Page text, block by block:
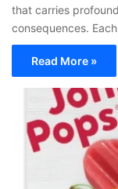
that carries
consequences.
Read More »